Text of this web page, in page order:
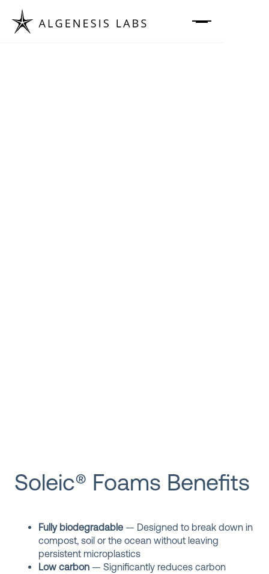
Soleic® Foams Benefits
Fully biodegradable — Designed to break down in
compost, soil or the ocean without leaving
persistent microplastics
Low carbon — Significantly reduces carbon